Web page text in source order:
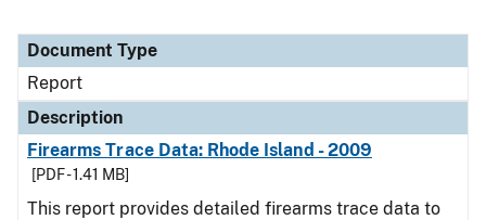
Document Type
Report
Description
Firearms Trace Data: Rhode Island - 2009
[PDF - 1.41 MB]
This report provides detailed firearms trace data to